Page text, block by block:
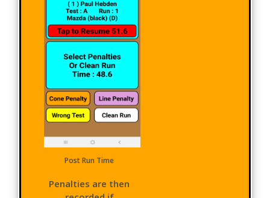
Post Run Time
Penalties are then